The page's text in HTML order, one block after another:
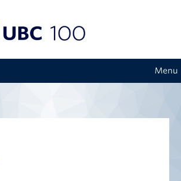
Menu